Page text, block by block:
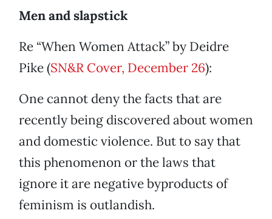
Men and slapstick
Re “When Women Attack” by Deidre
Pike (SN&R Cover, December 26):
One cannot deny the facts that are
recently being discovered about women
and domestic violence. But to say that
this phenomenon or the laws that
ignore it are negative byproducts of
feminism is outlandish.